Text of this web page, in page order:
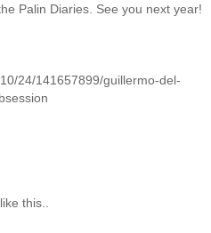
Palin Diaries. See you next year!
24/141657899/guillermo-del-
this..